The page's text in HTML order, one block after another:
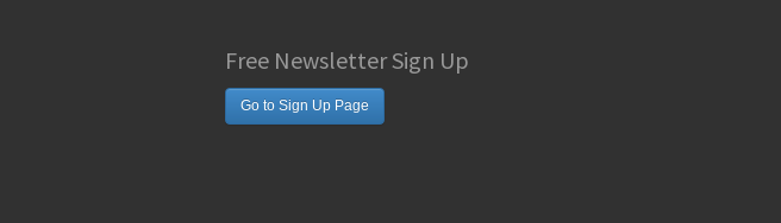
Free Newsletter Sign Up
Go to Sign Up Page